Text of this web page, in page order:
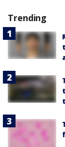
Trending